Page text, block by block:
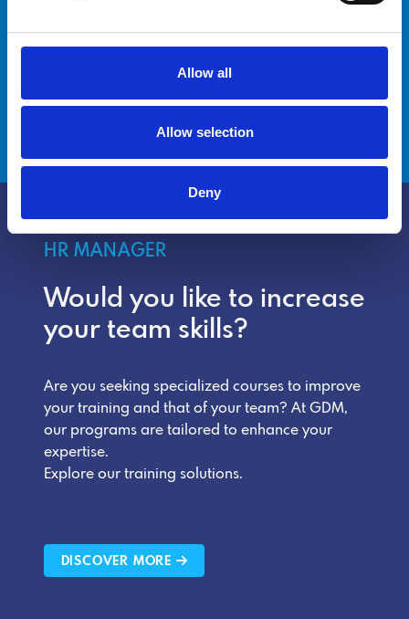
Allow all
Allow selection
Deny
DISCOVER MORE
HR MANAGER
Would you like to increase
your team skills?
Are you seeking specialized courses to improve
your training and that of your team? At GDM,
our programs are tailored to enhance your
expertise.
Explore our training solutions.
DISCOVER MORE